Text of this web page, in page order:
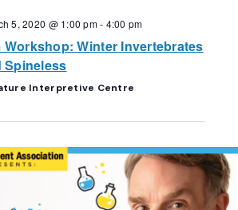
5, 2020 @ 1:00 pm- 4:00 pm
Winter Invertebrates
Spineless
Interpretive Centre